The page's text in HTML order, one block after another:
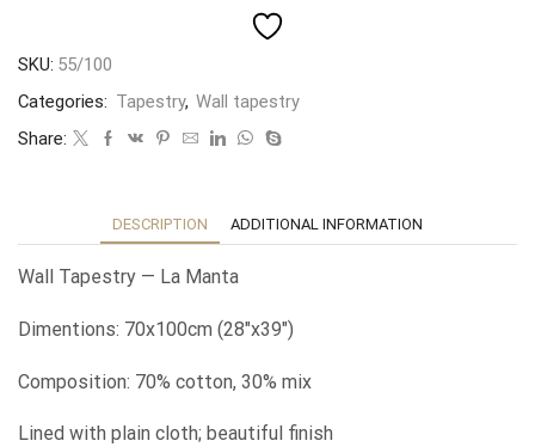
quantity
SKU: 55/100
Categories: Tapestry, Wall tapestry
Share:
DESCRIPTION ADDITIONAL INFORMATION
Wall Tapestry — La Manta
Dimentions: 70x100cm (28″x39″)
Composition: 70% cotton, 30% mix
Lined with plain cloth; beautiful finish